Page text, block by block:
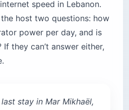
speed in Lebanon.
host two questions: how
power per day, and is
they can’t answer either,
stay in Mar Mikhaël,